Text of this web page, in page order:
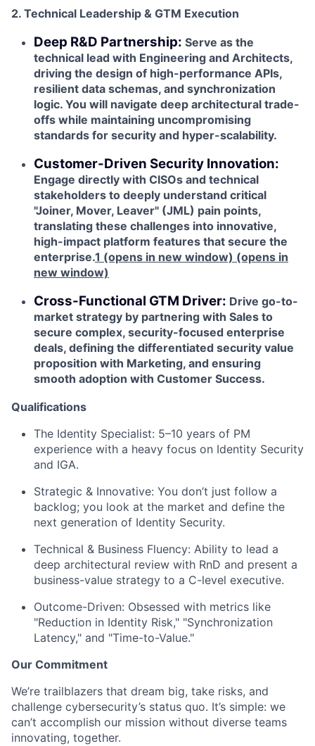
2. Technical Leadership & GTM Execution
Deep R&D Partnership: Serve as the
technical lead with Engineering and Architects,
driving the design of high-performance APIs,
resilient data schemas, and synchronization
logic. You will navigate deep architectural trade-
offs while maintaining uncompromising
standards for security and hyper-scalability.
Customer-Driven Security Innovation:
Engage directly with CISOs and technical
stakeholders to deeply understand critical
"Joiner, Mover, Leaver" (JML) pain points,
translating these challenges into innovative,
high-impact platform features that secure the
enterprise.1 (opens in new window) (opens in
new window)
Cross-Functional GTM Driver: Drive go-to-
market strategy by partnering with Sales to
secure complex, security-focused enterprise
deals, defining the differentiated security value
proposition with Marketing, and ensuring
smooth adoption with Customer Success.
Qualifications
The Identity Specialist: 5–10 years of PM
experience with a heavy focus on Identity Security
and IGA.
Strategic & Innovative: You don’t just follow a
backlog; you look at the market and define the
next generation of Identity Security.
Technical & Business Fluency: Ability to lead a
deep architectural review with RnD and present a
business-value strategy to a C-level executive.
Outcome-Driven: Obsessed with metrics like
"Reduction in Identity Risk," "Synchronization
Latency," and "Time-to-Value."
Our Commitment
We’re trailblazers that dream big, take risks, and
challenge cybersecurity’s status quo. It’s simple: we
can’t accomplish our mission without diverse teams
innovating, together.